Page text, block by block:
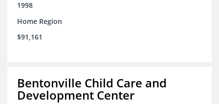
1998
Home Region
$91,161
Bentonville Child Care and
Development Center